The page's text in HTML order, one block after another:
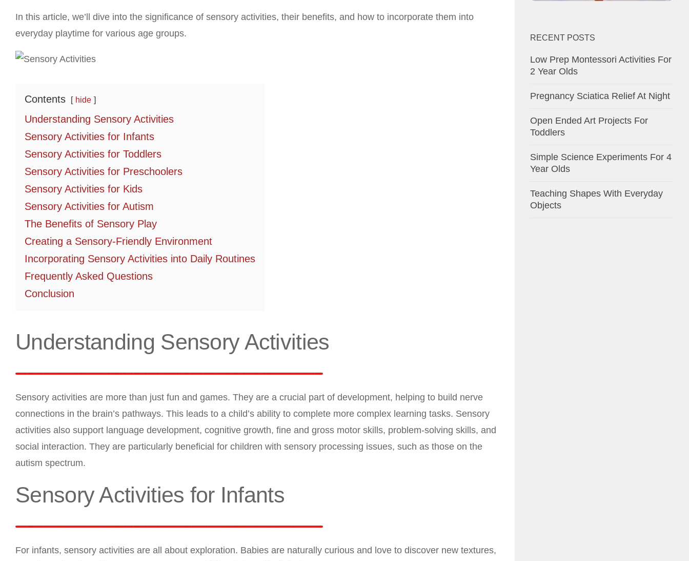
In this article, we’ll dive into the significance of sensory activities, their benefits, and how to incorporate them into
everyday playtime for various age groups.
Contents hide
Understanding Sensory Activities
Sensory Activities for Infants
Sensory Activities for Toddlers
Sensory Activities for Preschoolers
Sensory Activities for Kids
Sensory Activities for Autism
The Benefits of Sensory Play
Creating a Sensory-Friendly Environment
Incorporating Sensory Activities into Daily Routines
Frequently Asked Questions
Conclusion
Understanding Sensory Activities
Sensory activities are more than just fun and games. They are a crucial part of development, helping to build nerve
connections in the brain’s pathways. This leads to a child’s ability to complete more complex learning tasks. Sensory
activities also support language development, cognitive growth, fine and gross motor skills, problem-solving skills, and
social interaction. They are particularly beneficial for children with sensory processing issues, such as those on the
autism spectrum.
Sensory Activities for Infants
For infants, sensory activities are all about exploration. Babies are naturally curious and love to discover new textures,
RECENT POSTS
Low Prep Montessori Activities For
2 Year Olds
Pregnancy Sciatica Relief At Night
Open Ended Art Projects For
Toddlers
Simple Science Experiments For 4
Year Olds
Teaching Shapes With Everyday
Objects